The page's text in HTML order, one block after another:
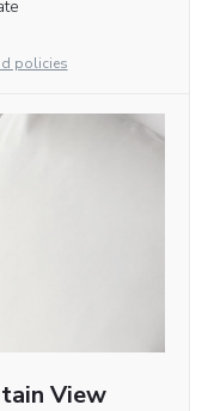
policies
View